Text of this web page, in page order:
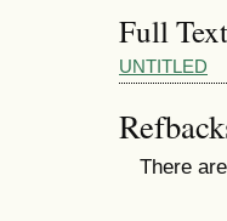
Full
UNTITLED
There